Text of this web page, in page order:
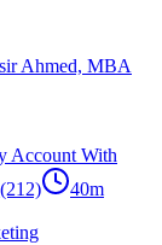
Ahmed, MBA
Account With
(212) 40m